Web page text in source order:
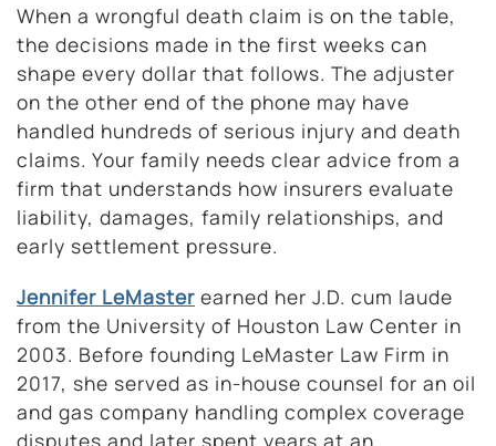
When a wrongful death claim is on the table,
the decisions made in the first weeks can
shape every dollar that follows. The adjuster
on the other end of the phone may have
handled hundreds of serious injury and death
claims. Your family needs clear advice from a
firm that understands how insurers evaluate
liability, damages, family relationships, and
early settlement pressure.
Jennifer LeMaster earned her J.D. cum laude
from the University of Houston Law Center in
2003. Before founding LeMaster Law Firm in
2017, she served as in-house counsel for an oil
and gas company handling complex coverage
disputes and later spent years at an